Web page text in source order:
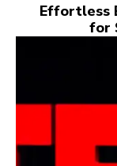
Effortless
for